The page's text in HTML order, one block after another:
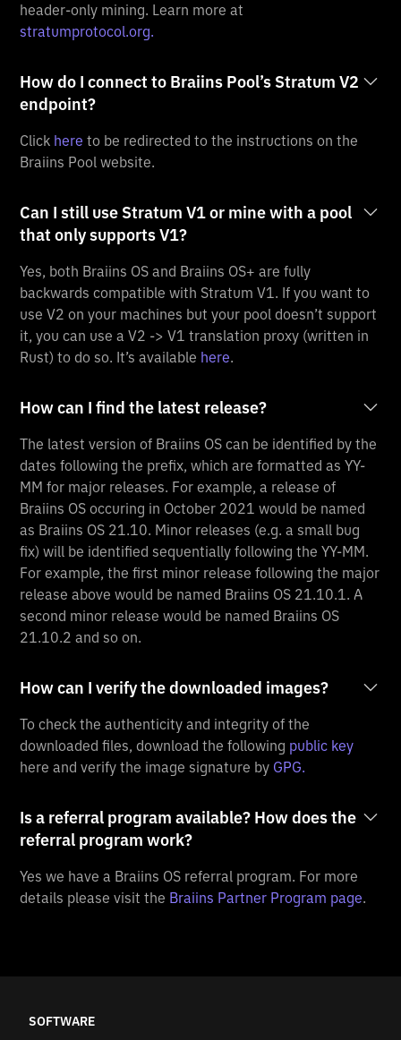
header-only mining. Learn more at
stratumprotocol.org.
How do I connect to Braiins Pool’s Stratum V2
endpoint?
Click here to be redirected to the instructions on the
Braiins Pool website.
Can I still use Stratum V1 or mine with a pool
that only supports V1?
Yes, both Braiins OS and Braiins OS+ are fully
backwards compatible with Stratum V1. If you want to
use V2 on your machines but your pool doesn’t support
it, you can use a V2 -> V1 translation proxy (written in
Rust) to do so. It’s available here.
How can I find the latest release?
The latest version of Braiins OS can be identified by the
dates following the prefix, which are formatted as YY-
MM for major releases. For example, a release of
Braiins OS occuring in October 2021 would be named
as Braiins OS 21.10. Minor releases (e.g. a small bug
fix) will be identified sequentially following the YY-MM.
For example, the first minor release following the major
release above would be named Braiins OS 21.10.1. A
second minor release would be named Braiins OS
21.10.2 and so on.
How can I verify the downloaded images?
To check the authenticity and integrity of the
downloaded files, download the following public key
here and verify the image signature by GPG.
Is a referral program available? How does the
referral program work?
Yes we have a Braiins OS referral program. For more
details please visit the Braiins Partner Program page.
SOFTWARE